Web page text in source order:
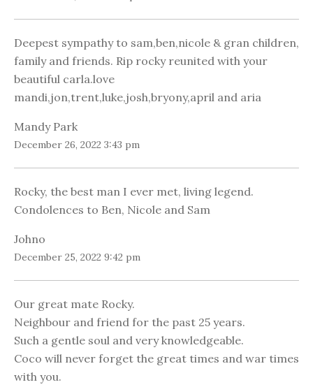
Deepest sympathy to sam,ben,nicole & gran children,
family and friends. Rip rocky reunited with your
beautiful carla.love
mandi,jon,trent,luke,josh,bryony,april and aria
Mandy Park
December 26, 2022 3:43 pm
Rocky, the best man I ever met, living legend.
Condolences to Ben, Nicole and Sam
Johno
December 25, 2022 9:42 pm
Our great mate Rocky.
Neighbour and friend for the past 25 years.
Such a gentle soul and very knowledgeable.
Coco will never forget the great times and war times
with you.